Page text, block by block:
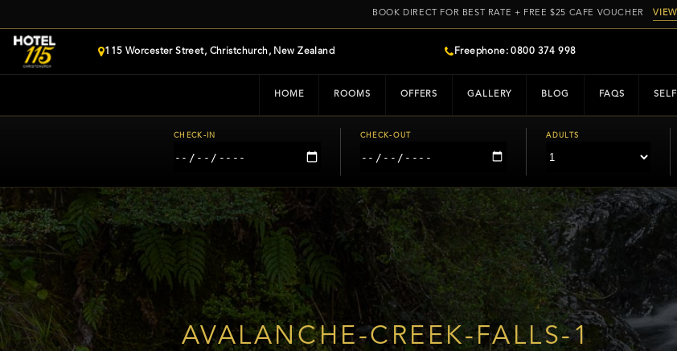
BOOK DIRECT FOR BEST RATE + FREE $25 CAFE VOUCHER
115 Worcester Street, Christchurch, New Zealand Freephone: 0800 374 998
HOME ROOMS OFFERS GALLERY BLOG FAQS
CHECK-IN CHECK-OUT ADULTS
AVALANCHE-CREEK-FALLS-1